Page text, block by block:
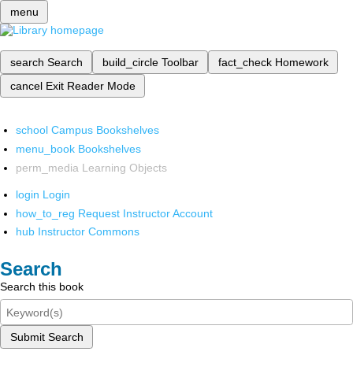
menu
search Search build_circle Toolbar fact_check Homework
cancel Exit Reader Mode
school Campus Bookshelves
menu_book Bookshelves
perm_media Learning Objects
login Login
how_to_reg Request Instructor Account
hub Instructor Commons
Search
Search this book
Submit Search